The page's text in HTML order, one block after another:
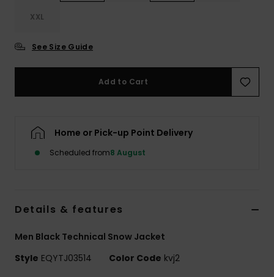
XXL
See Size Guide
Add to Cart
Home or Pick-up Point Delivery
Scheduled from8 August
Details & features
Men Black Technical Snow Jacket
Style EQYTJ03514 Color Code kvj2